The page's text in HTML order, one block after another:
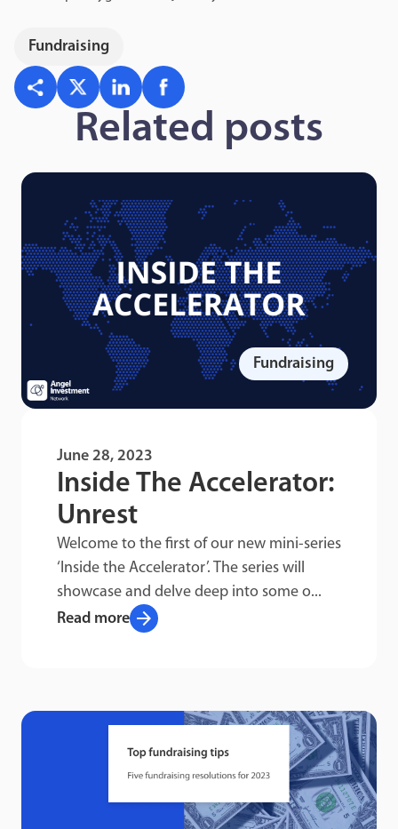
Fundraising
Related posts
June 28, 2023
Inside The Accelerator:
Unrest
Welcome to the first of our new mini-series
‘Inside the Accelerator’. The series will
showcase and delve deep into some o...
Read more arrow_forward
Fundraising